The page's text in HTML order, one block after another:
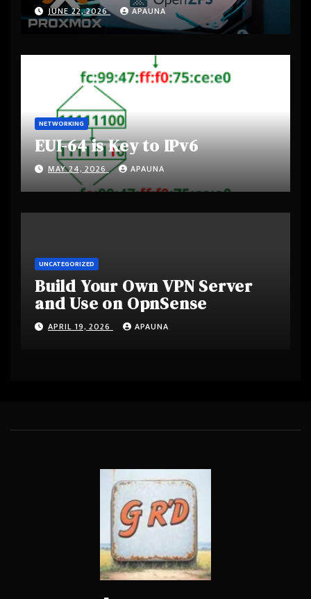
JUNE 22, 2026 APAUNA
NETWORKING
EUI-64 is Key to IPv6
MAY 24, 2026 APAUNA
UNCATEGORIZED
Build Your Own VPN Server
and Use on OpnSense
APRIL 19, 2026 APAUNA